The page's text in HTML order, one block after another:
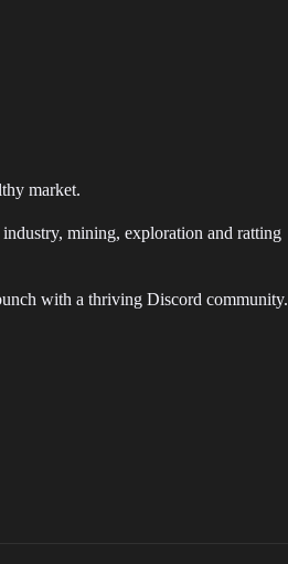
market.
mining, exploration and ratting
with a thriving Discord community.